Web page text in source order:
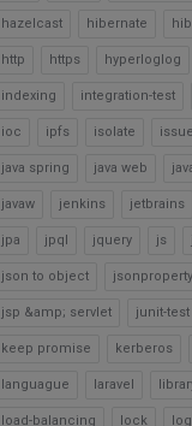
hazelcast hibernate
http https hyperloglog
indexing integration-test
ioc ipfs isolate issue
java spring java web
javaw jenkins jetbrains
jpa jpql jquery js
json to object jsonproperty
jsp &amp; servlet junit-test
keep promise kerberos
languague laravel
load-balancing lock log